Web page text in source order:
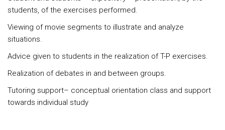
students, of the exercises performed.
Viewing of movie segments to illustrate and analyze
situations.
Advice given to students in the realization of T-P exercises.
Realization of debates in and between groups.
Tutoring support– conceptual orientation class and support
towards individual study